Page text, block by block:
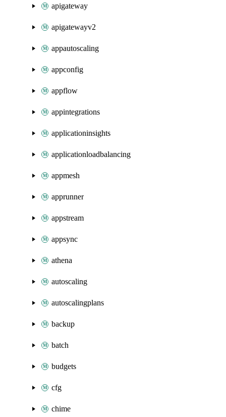
apigateway
apigatewayv2
appautoscaling
appconfig
appflow
appintegrations
applicationinsights
applicationloadbalancing
appmesh
apprunner
appstream
appsync
athena
autoscaling
autoscalingplans
backup
batch
budgets
cfg
chime